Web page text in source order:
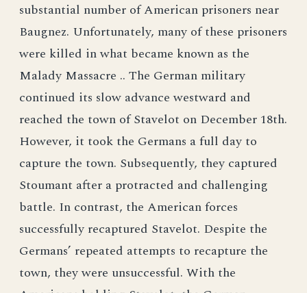
substantial number of American prisoners near
Baugnez. Unfortunately, many of these prisoners
were killed in what became known as the
Malady Massacre .. The German military
continued its slow advance westward and
reached the town of Stavelot on December 18th.
However, it took the Germans a full day to
capture the town. Subsequently, they captured
Stoumant after a protracted and challenging
battle. In contrast, the American forces
successfully recaptured Stavelot. Despite the
Germans’ repeated attempts to recapture the
town, they were unsuccessful. With the